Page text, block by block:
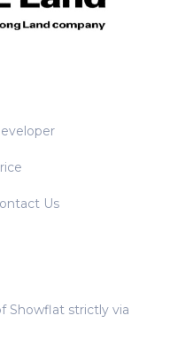
Us
Showflat strictly via